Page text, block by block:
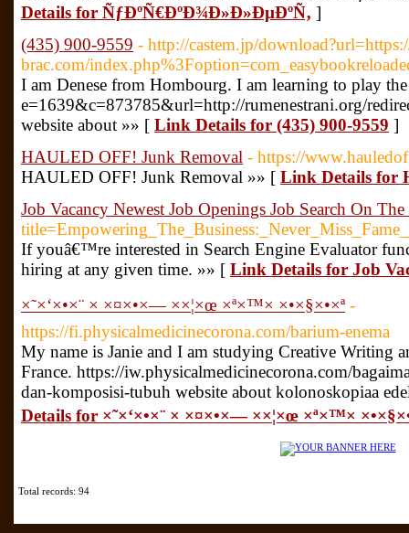
Details for ÑƒÐºÑ€ÐºÐ¾Ð»Ð»ÐµÐºÑ‚ ]
(435) 900-9559 - http://castem.jp/
brac.com/
I am Denese from Hombourg. I am learning to play
e=1639&c=873785&url=http://rumenestrani.org/
website about »» [ Link Details for (435) 900-9559 ]
HAULED OFF! Junk Removal - https://
HAULED OFF! Junk Removal »» [ Link Details for
Job Vacancy Newest Job Openings Job Search On The
If youâ€™re interested in Search Engine Evaluator
hiring at any given time. »» [ Link Details for Job
×˜×‘×•×¨ × ×¤×•×— ××¦×œ ×ª×™× ×•×§×•×ª -
https://fi.physicalmedicinecorona.com/barium-enema
My name is Janie and I am studying Creative Writing
France. https://iw.physicalmedicinecorona.com/
dan-komposisi-tubuh website about kolonoskopiaa
Details for ×˜×‘×•×¨ × ×¤×•×— ××¦×œ ×ª×™×
Total records: 94